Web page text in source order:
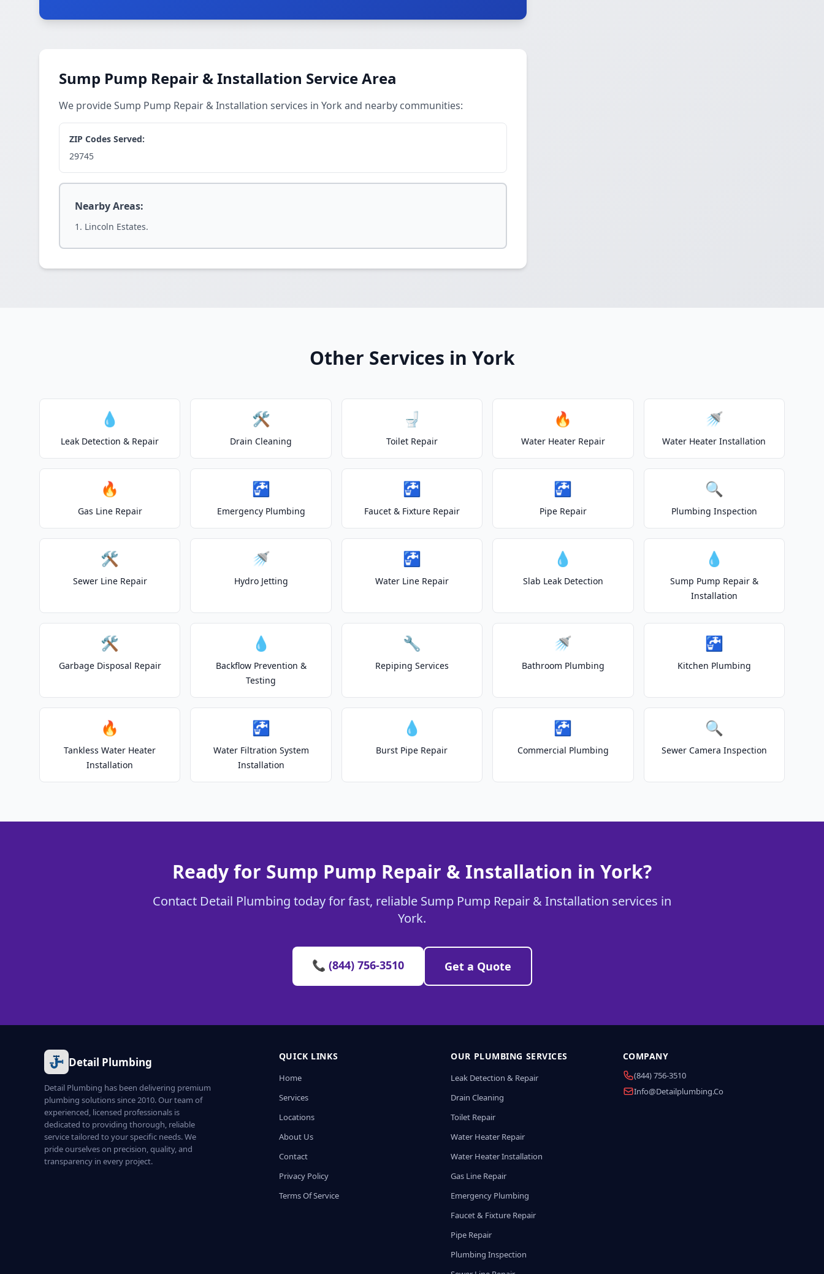
Sump Pump Repair & Installation Service Area
We provide Sump Pump Repair & Installation services in York and nearby communities:
ZIP Codes Served:
29745
Nearby Areas:
Lincoln Estates.
Other Services in York
💧
Leak Detection & Repair
🛠️
Drain Cleaning
🚽
Toilet Repair
🔥
Water Heater Repair
🚿
Water Heater Installation
🔥
Gas Line Repair
🚰
Emergency Plumbing
🚰
Faucet & Fixture Repair
🚰
Pipe Repair
🔍
Plumbing Inspection
🛠️
Sewer Line Repair
🚿
Hydro Jetting
🚰
Water Line Repair
💧
Slab Leak Detection
💧
Sump Pump Repair &
Installation
🛠️
Garbage Disposal Repair
💧
Backflow Prevention &
Testing
🔧
Repiping Services
🚿
Bathroom Plumbing
🚰
Kitchen Plumbing
🔥
Tankless Water Heater
Installation
🚰
Water Filtration System
Installation
💧
Burst Pipe Repair
🚰
Commercial Plumbing
🔍
Sewer Camera Inspection
Ready for Sump Pump Repair & Installation in York?
Contact Detail Plumbing today for fast, reliable Sump Pump Repair & Installation services in
York.
📞 (844) 756-3510 Get a Quote
Detail Plumbing
Detail Plumbing has been delivering premium
plumbing solutions since 2010. Our team of
experienced, licensed professionals is
dedicated to providing thorough, reliable
service tailored to your specific needs. We
pride ourselves on precision, quality, and
transparency in every project.
QUICK LINKS
Home
Services
Locations
About Us
Contact
Privacy Policy
Terms Of Service
OUR PLUMBING SERVICES
Leak Detection & Repair
Drain Cleaning
Toilet Repair
Water Heater Repair
Water Heater Installation
Gas Line Repair
Emergency Plumbing
Faucet & Fixture Repair
Pipe Repair
Plumbing Inspection
COMPANY
(844) 756-3510
Info@detailplumbing.co